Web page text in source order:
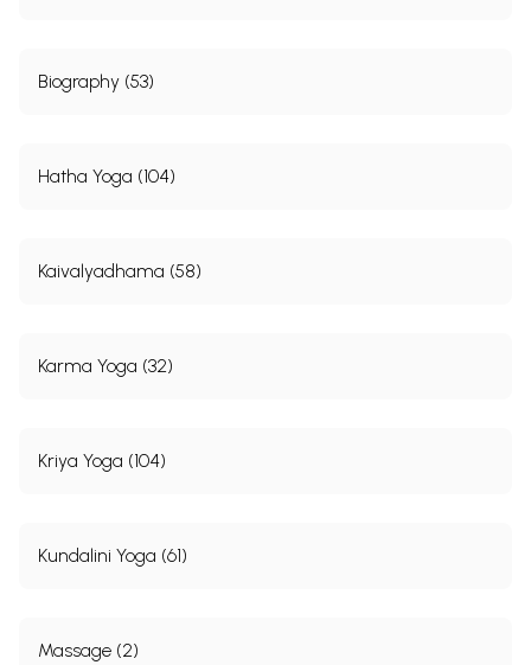
Biography (53)
Hatha Yoga (104)
Kaivalyadhama (58)
Karma Yoga (32)
Kriya Yoga (104)
Kundalini Yoga (61)
Massage (2)